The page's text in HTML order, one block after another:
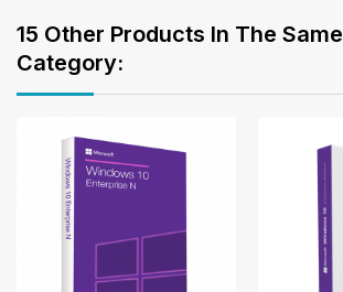
15 Other Products In The Same
Category: